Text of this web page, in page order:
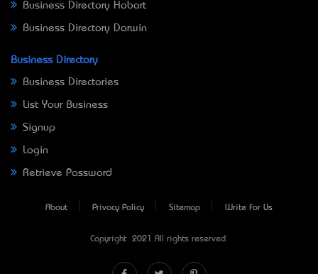
Business Directory Hobart
Business Directory Darwin
Business Directory
Business Directories
List Your Business
Signup
Login
Retrieve Password
About Privacy Policy Sitemap Write For Us
Copyright © 2021 All rights reserved.